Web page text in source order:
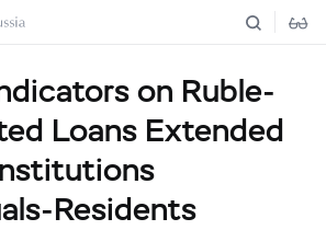
on Ruble-
Loans Extended
Residents